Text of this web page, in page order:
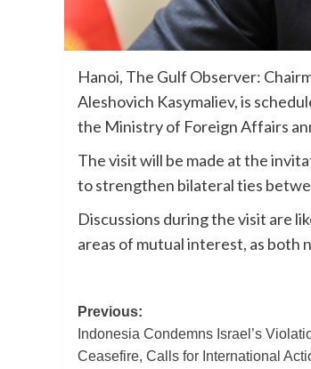
Hanoi, The Gulf Observer:
Aleshovich Kasymaliev, is
the Ministry of Foreign Affairs
The visit will be made at the
to strengthen bilateral ties
Discussions during the visit are
areas of mutual interest, as both
Post
navigation
Previous:
Indonesia Condemns Israel’s
Ceasefire, Calls for International